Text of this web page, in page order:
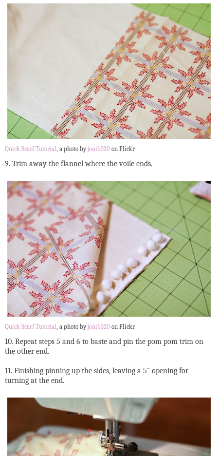
Quick Scarf Tutorial, a photo byjenib320 on Flickr.
9. Trim away the flannel where the voile ends.
Quick Scarf Tutorial , a photo byjenib320 on Flickr.
10. Repeat steps 5 and 6 to baste and pin the pom pom trim on
the other end.
11. Finishing pinning up the sides, leaving a 5" opening for
turning at the end.